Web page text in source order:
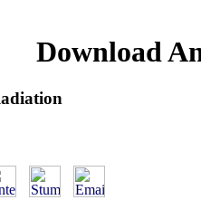
Download